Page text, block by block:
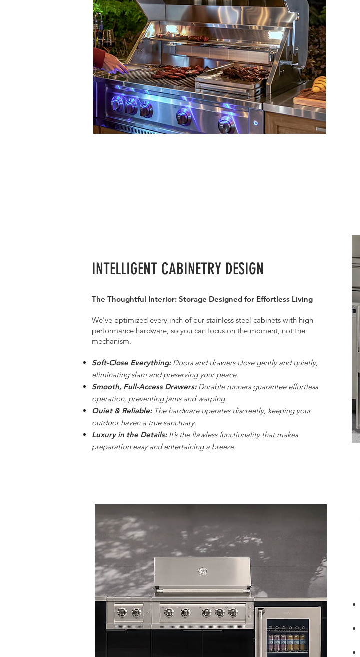
INTELLIGENT CABINETRY DESIGN
The Thoughtful Interior: Storage Designed for Effortless Living
We've optimized every inch of our stainless steel cabinets with high-
performance hardware, so you can focus on the moment, not the
mechanism.
Soft-Close Everything: Doors and drawers close gently and quietly,
eliminating slam and preserving your peace.
Smooth, Full-Access Drawers:Durable runners guarantee effortless
operation, preventing jams and warping.
Quiet & Reliable: The hardware operates discreetly, keeping your
outdoor haven a true sanctuary.
Luxury in the Details: It’s the flawless functionality that makes
preparation easy and entertaining a breeze.